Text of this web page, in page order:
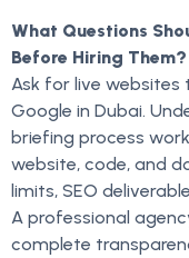
What Questions
Before Hiring Them?
Ask for live
Google in Dubai.
briefing process
website, code, and
limits, SEO
A professional
complete